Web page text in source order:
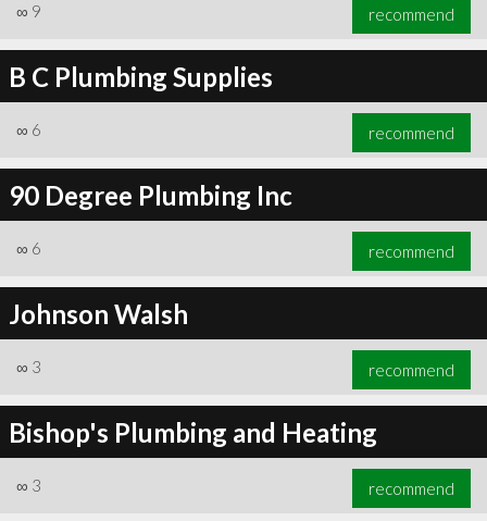
∞ 9 recommend
B C Plumbing Supplies
∞ 6 recommend
90 Degree Plumbing Inc
∞ 6 recommend
Johnson Walsh
∞ 3 recommend
Bishop's Plumbing and Heating
∞ 3 recommend